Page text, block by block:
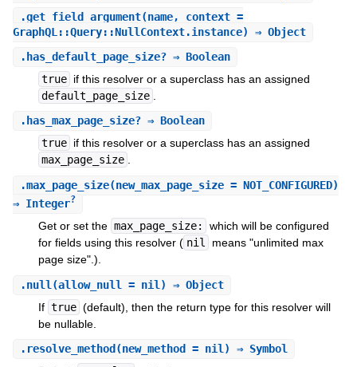
.get_field_argument(name, context =
GraphQL::Query::NullContext.instance) ⇒ Object
. has_default_page_size?⇒ Boolean
true if this resolver or a superclass has an assigned
default_page_size
. has_max_page_size?⇒ Boolean
true if this resolver or a superclass has an assigned
max_page_size .
.max_page_size(new_max_page_size = NOT_CONFIGURED)
⇒ Integer?
Get or set the max_page_size:
which will be configured
for fields using this resolver ( nil
means "unlimited max
page size".).
.null (allow_null = nil) ⇒ Object
If true (default), then the return type for this resolver will
be nullable.
. resolve_method (new_method = nil) ⇒ Symbol